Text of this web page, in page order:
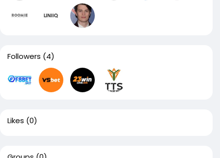
Followers (4)
Likes (0)